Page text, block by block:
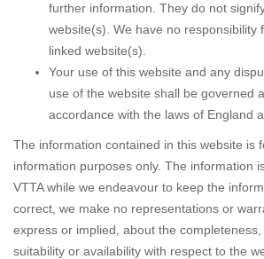
further information. They do not
website(s). We have no responsibility
linked website(s).
Your use of this website and any
use of the website shall be governed
accordance with the laws of England
The information contained in this website is
information purposes only. The information
VTTA while we endeavour to keep the
correct, we make no representations or
express or implied, about the completeness,
suitability or availability with respect to the